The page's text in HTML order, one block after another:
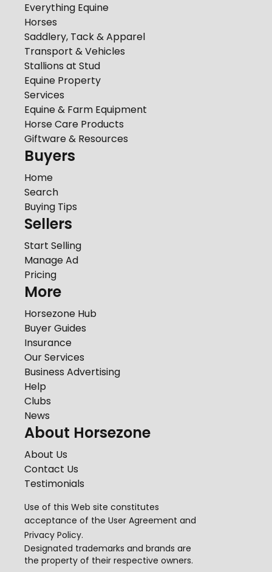
Everything Equine
Horses
Saddlery, Tack & Apparel
Transport & Vehicles
Stallions at Stud
Equine Property
Services
Equine & Farm Equipment
Horse Care Products
Giftware & Resources
Buyers
Home
Search
Buying Tips
Sellers
Start Selling
Manage Ad
Pricing
More
Horsezone Hub
Buyer Guides
Insurance
Our Services
Business Advertising
Help
Clubs
News
About Horsezone
About Us
Contact Us
Testimonials
Use of this Web site constitutes
acceptance of the User Agreement and
Privacy Policy.
Designated trademarks and brands are
the property of their respective owners.